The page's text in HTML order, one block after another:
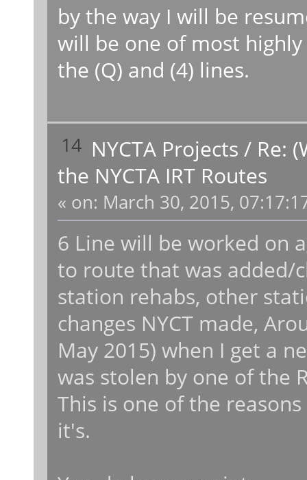
by the way I will be
will be one of most
the (Q) and (4) lines.
14 NYCTA Projects / Re:
the NYCTA IRT Routes
« on: March 30, 2015,
6 Line will be worked on
to route that was added/
station rehabs, other
changes NYCT made,
May 2015) when I get a
was stolen by one of the
This is one of the
it's.